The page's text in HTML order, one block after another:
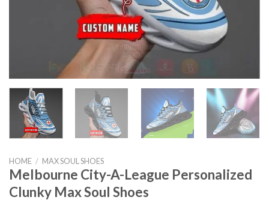
HOME / MAX SOUL SHOES
Melbourne City-A-League Personalized
Clunky Max Soul Shoes